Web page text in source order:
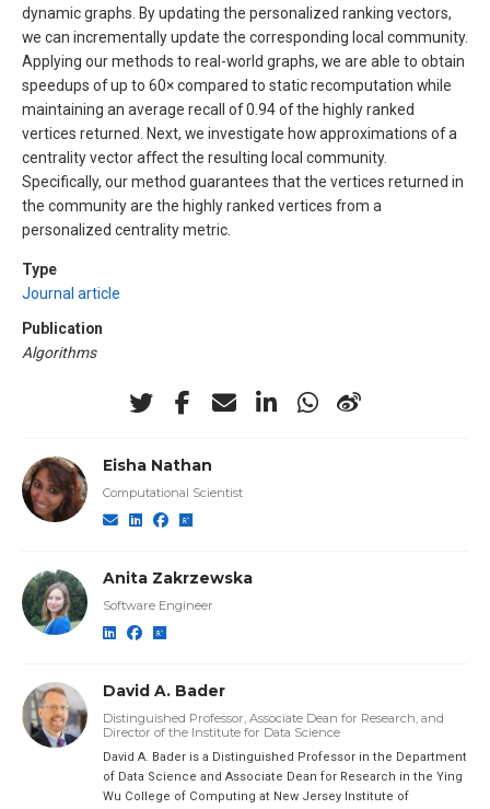
dynamic graphs. By updating the personalized ranking vectors,
we can incrementally update the corresponding local community.
Applying our methods to real-world graphs, we are able to obtain
speedups of up to 60× compared to static recomputation while
maintaining an average recall of 0.94 of the highly ranked
vertices returned. Next, we investigate how approximations of a
centrality vector affect the resulting local community.
Specifically, our method guarantees that the vertices returned in
the community are the highly ranked vertices from a
personalized centrality metric.
Type
Journal article
Publication
Algorithms
Eisha Nathan
Computational Scientist
Anita Zakrzewska
Software Engineer
David A. Bader
Distinguished Professor, Associate Dean for Research, and
Director of the Institute for Data Science
David A. Bader is a Distinguished Professor in the Department
of Data Science and Associate Dean for Research in the Ying
Wu College of Computing at New Jersey Institute of